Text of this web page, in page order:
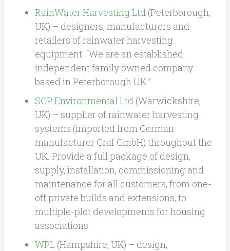
RainWater Harvesting Ltd (Peterborough,
UK) – designers, manufacturers and
retailers of rainwater harvesting
equipment. “We are an established
independent family owned company
based in Peterborough UK.”
SCP Environmental Ltd (Warwickshire,
UK) – supplier of rainwater harvesting
systems (imported from German
manufacturer Graf GmbH) throughout the
UK. Provide a full package of design,
supply, installation, commissioning and
maintenance for all customers, from one-
off private builds and extensions, to
multiple-plot developments for housing
associations.
WPL (Hampshire, UK) – design,